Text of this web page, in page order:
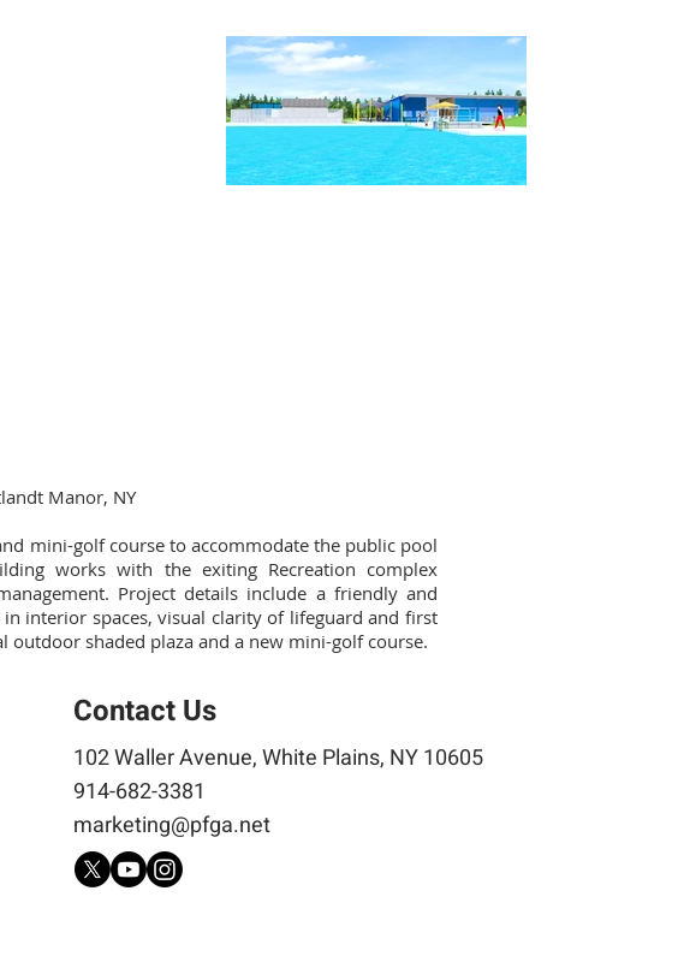
Manor, NY
mini-golf course to accommodate the public pool
works with the exiting Recreation complex
Project details include a friendly and
interior spaces, visual clarity of lifeguard and first
outdoor shaded plaza and a new mini-golf course.
Contact Us
102 Waller Avenue, White Plains, NY 10605
914-682-3381
marketing@pfga.net